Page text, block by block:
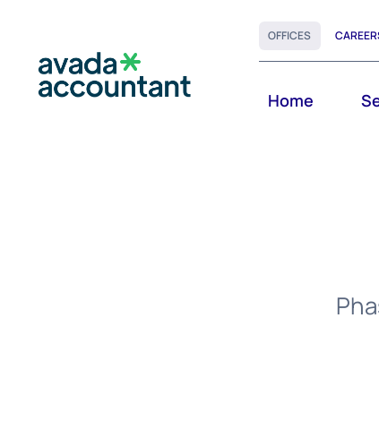
content
OFFICES
Home